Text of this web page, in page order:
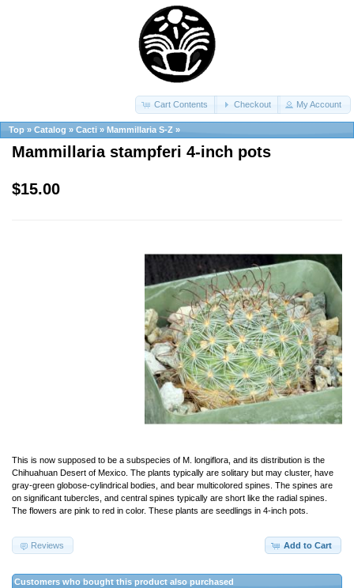
Cart Contents Checkout My Account
Top » Catalog » Cacti » Mammillaria S-Z »
Mammillaria stampferi 4-inch pots
$15.00
This is now supposed to be a subspecies of M. longiflora, and its distribution is the
Chihuahuan Desert of Mexico. The plants typically are solitary but may cluster, have
gray-green globose-cylindrical bodies, and bear multicolored spines. The spines are
on significant tubercles, and central spines typically are short like the radial spines.
The flowers are pink to red in color. These plants are seedlings in 4-inch pots.
Add to Cart
Reviews
Customers who bought this product also purchased